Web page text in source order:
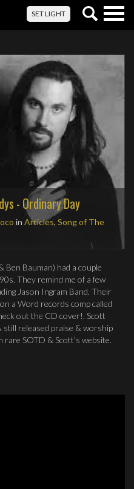
SET LIGHT
- Ordinary Day
in Articles, Song of The
Ben Bauman) had a couple
They remind me of a few
Jason Ingram Band. Their
a Word records comp called
out the CD cover!. Scott
still released praise & worship
SOTD & Scott’s website.